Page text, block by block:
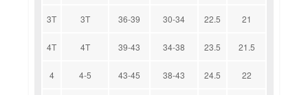
3T 3T 36-39 30-34 22.5 21
4T 4T 39-43 34-38 23.5 21.5
4 4-5 43-45 38-43 24.5 22